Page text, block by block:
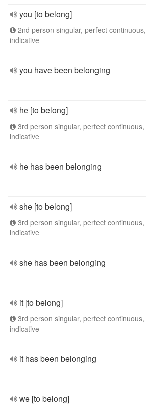
you [to belong]
2nd person singular, perfect continuous,
indicative
you have been belonging
he [to belong]
3rd person singular, perfect continuous,
indicative
he has been belonging
she [to belong]
3rd person singular, perfect continuous,
indicative
she has been belonging
it [to belong]
3rd person singular, perfect continuous,
indicative
it has been belonging
we [to belong]